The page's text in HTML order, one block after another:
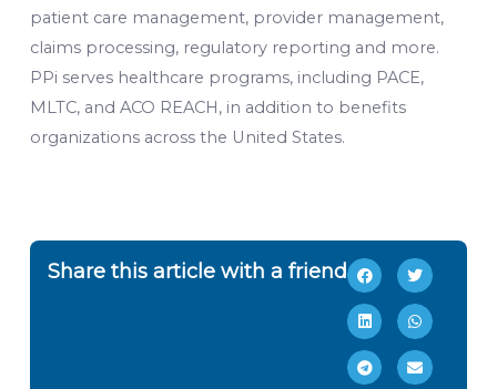
patient care management, provider management,
claims processing, regulatory reporting and more.
PPi serves healthcare programs, including PACE,
MLTC, and ACO REACH, in addition to benefits
organizations across the United States.
Share this article with a friend